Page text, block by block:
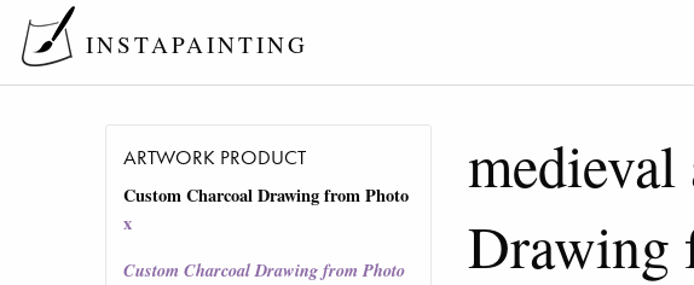
INSTAPAINTING
ARTWORK PRODUCT
Custom Charcoal Drawing from Photo
x
Custom Charcoal Drawing from Photo
Drawing